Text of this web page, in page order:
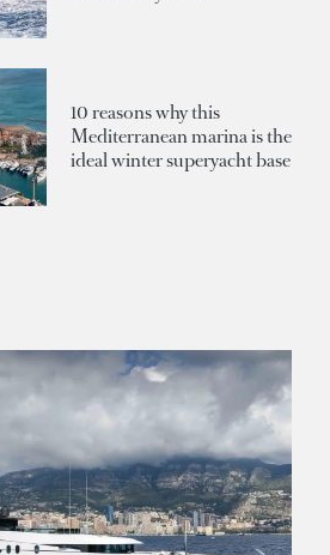
10 reasons why this
Mediterranean marina is the
ideal winter superyacht base